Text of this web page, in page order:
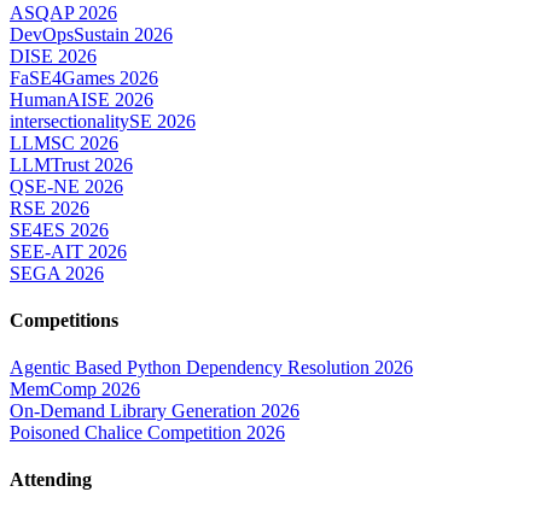
ASQAP 2026
DevOpsSustain 2026
DISE 2026
FaSE4Games 2026
HumanAISE 2026
intersectionalitySE 2026
LLMSC 2026
LLMTrust 2026
QSE-NE 2026
RSE 2026
SE4ES 2026
SEE-AIT 2026
SEGA 2026
Competitions
Agentic Based Python Dependency Resolution 2026
MemComp 2026
On-Demand Library Generation 2026
Poisoned Chalice Competition 2026
Attending